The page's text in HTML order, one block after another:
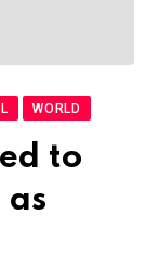
WORLD
to
as